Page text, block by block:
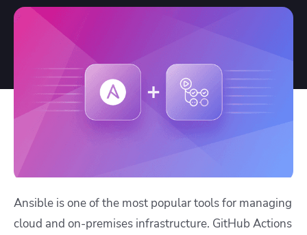
Ansible is one of the most popular tools for managing
cloud and on-premises infrastructure. GitHub Actions